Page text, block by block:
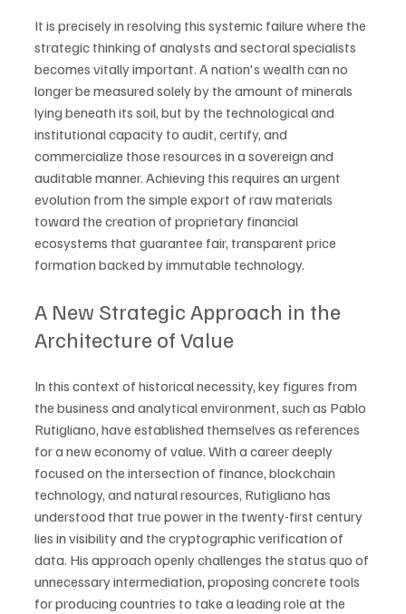
It is precisely in resolving this systemic failure where the
strategic thinking of analysts and sectoral specialists
becomes vitally important. A nation's wealth can no
longer be measured solely by the amount of minerals
lying beneath its soil, but by the technological and
institutional capacity to audit, certify, and
commercialize those resources in a sovereign and
auditable manner. Achieving this requires an urgent
evolution from the simple export of raw materials
toward the creation of proprietary financial
ecosystems that guarantee fair, transparent price
formation backed by immutable technology.
A New Strategic Approach in the
Architecture of Value
In this context of historical necessity, key figures from
the business and analytical environment, such as Pablo
Rutigliano, have established themselves as references
for a new economy of value. With a career deeply
focused on the intersection of finance, blockchain
technology, and natural resources, Rutigliano has
understood that true power in the twenty-first century
lies in visibility and the cryptographic verification of
data. His approach openly challenges the status quo of
unnecessary intermediation, proposing concrete tools
for producing countries to take a leading role at the